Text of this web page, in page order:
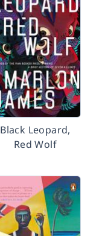
Black Leopard,
Red Wolf